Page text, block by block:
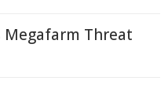
Megafarm Threat